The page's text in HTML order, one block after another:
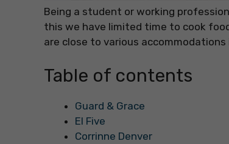
Being a student or working
this we have limited time to cook
are close to various accommodations
Table of contents
Guard & Grace
El Five
Corrinne Denver